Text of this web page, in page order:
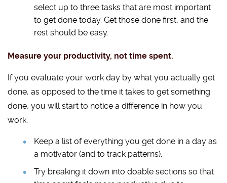
select up to three tasks that are most important
to get done today. Get those done first, and the
rest should be easy.
Measure your productivity, not time spent.
If you evaluate your work day by what you actually get
done, as opposed to the time it takes to get something
done, you will start to notice a difference in how you
work.
Keep a list of everything you get done in a day as
a motivator (and to track patterns).
Try breaking it down into doable sections so that